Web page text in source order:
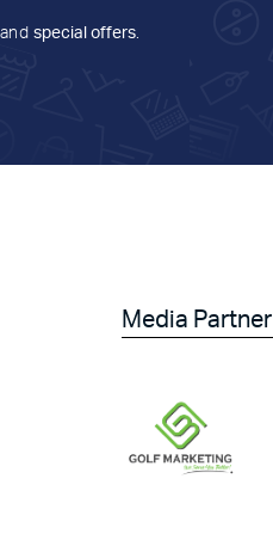
special offers.
Media Partner